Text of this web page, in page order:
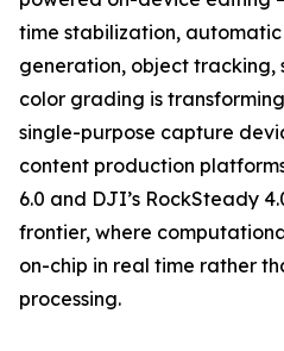
time stabilization,
generation, object tracking,
color grading is
single-purpose capture
content production
6.0 and DJI’s RockSteady
frontier, where
on-chip in real time rather
processing.